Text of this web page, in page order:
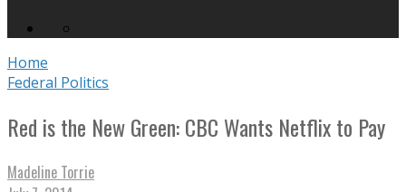
Home
Federal Politics
Red is the New Green: CBC Wants Netflix to Pay
Madeline Torrie